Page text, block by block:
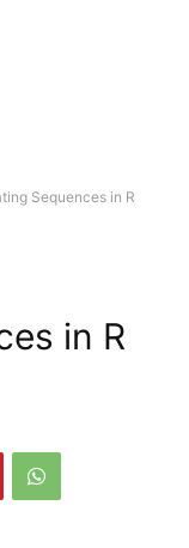
Sequences in R
in R